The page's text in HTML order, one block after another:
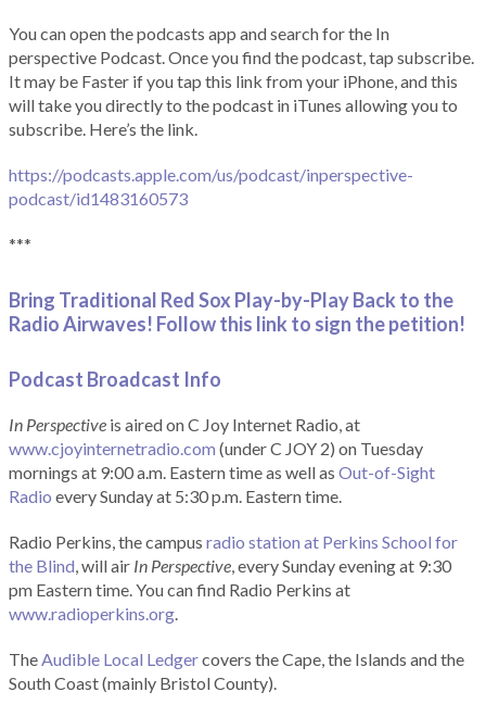
You can open the podcasts app and search for the In
perspective Podcast. Once you find the podcast, tap subscribe.
It may be Faster if you tap this link from your iPhone, and this
will take you directly to the podcast in iTunes allowing you to
subscribe. Here’s the link.
https://podcasts.apple.com/us/podcast/inperspective-
podcast/id1483160573
***
Bring Traditional Red Sox Play-by-Play Back to the
Radio Airwaves! Follow this link to sign the petition!
Podcast Broadcast Info
In Perspective is aired on C Joy Internet Radio, at
www.cjoyinternetradio.com (under C JOY 2) on Tuesday
mornings at 9:00 a.m. Eastern time as well as Out-of-Sight
Radio every Sunday at 5:30 p.m. Eastern time.
Radio Perkins, the campus radio station at Perkins School for
the Blind, will air In Perspective, every Sunday evening at 9:30
pm Eastern time. You can find Radio Perkins at
www.radioperkins.org.
TheAudible Local Ledgercovers the Cape, the Islands and the
South Coast (mainly Bristol County).